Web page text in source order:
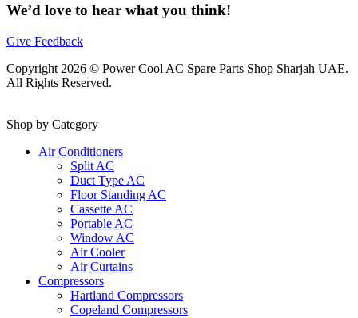
We’d love to hear what you think!
Give Feedback
Copyright 2026 © Power Cool AC Spare Parts Shop Sharjah UAE.
All Rights Reserved.
Shop by Category
Air Conditioners
Split AC
Duct Type AC
Floor Standing AC
Cassette AC
Portable AC
Window AC
Air Cooler
Air Curtains
Compressors
Hartland Compressors
Copeland Compressors